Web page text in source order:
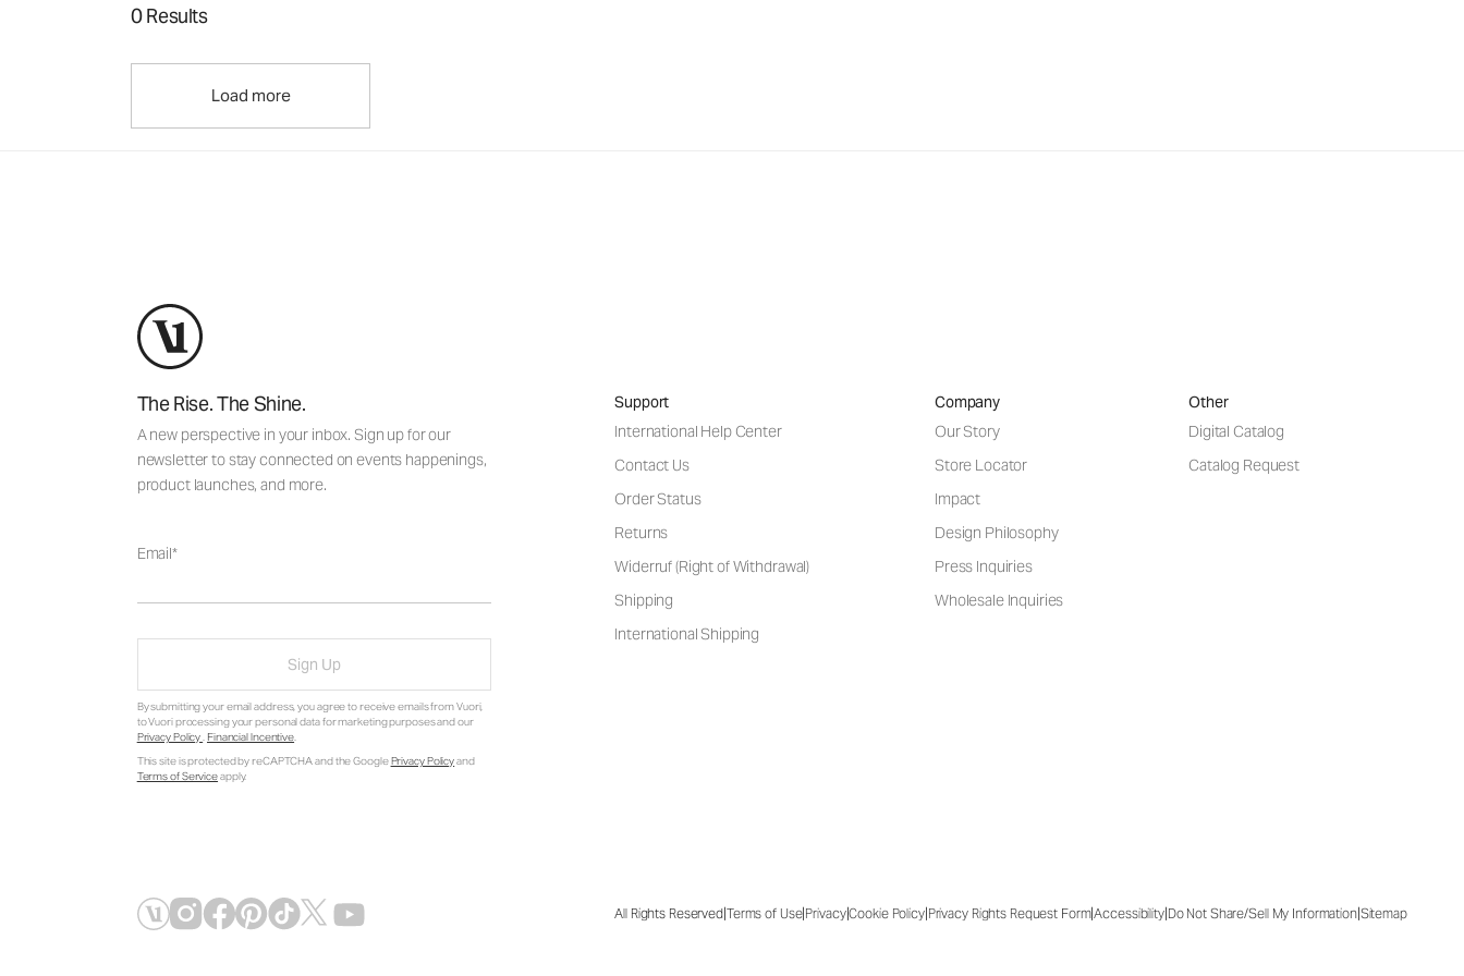
0 Results
Load more
The Rise. The Shine.
A new perspective in your inbox. Sign up for our
newsletter to stay connected on events happenings,
product launches, and more.
Email
Sign Up
By submitting your email address, you agree to receive emails from Vuori,
to Vuori processing your personal data for marketing purposes and our
Privacy Policy. Financial Incentive.
This site is protected by reCAPTCHA and the GooglePrivacy Policyand
Terms of Serviceapply.
Support
International Help Center
Contact Us
Order Status
Returns
Widerruf (Right of Withdrawal)
Shipping
International Shipping
Company
Our Story
Store Locator
Impact
Design Philosophy
Press Inquiries
Wholesale Inquiries
Other
Digital Catalog
Catalog Request
All Rights Reserved|Terms of Use|Privacy|Cookie Policy|Privacy Rights Request Form|Accessibility|Do Not Share/Sell My Information|Sitemap